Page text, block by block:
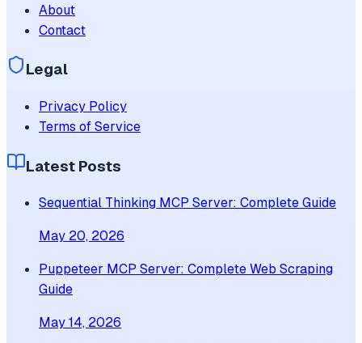
About
Contact
Legal
Privacy Policy
Terms of Service
Latest Posts
Sequential Thinking MCP Server: Complete Guide
May 20, 2026
Puppeteer MCP Server: Complete Web Scraping
Guide
May 14, 2026